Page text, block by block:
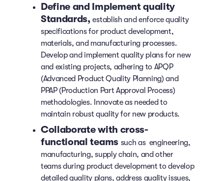
Define and Implement quality
Standards,establish and enforce quality
specifications for product development,
materials, and manufacturing processes.
Develop and implement quality plans for new
and existing projects, adhering to APQP
(Advanced Product Quality Planning) and
PPAP (Production Part Approval Process)
methodologies. Innovate as needed to
maintain robust quality for new products.
Collaborate with cross-
functional teams such as engineering,
manufacturing, supply chain, and other
teams during product development to develop
detailed quality plans, address quality issues,